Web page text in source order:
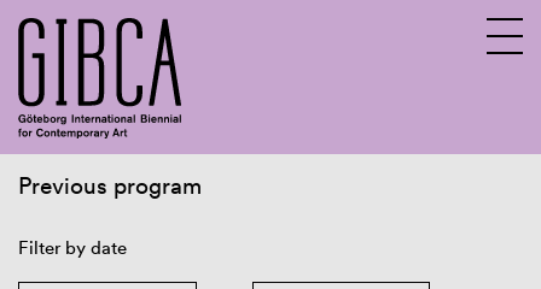
Previous program
Filter by date